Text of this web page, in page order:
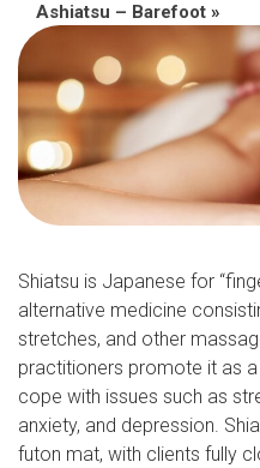
Ashiatsu – Barefoot »
Shiatsu is Japanese for
alternative medicine
stretches, and other
practitioners promote it as
cope with issues such as
anxiety, and depression.
futon mat, with clients fully